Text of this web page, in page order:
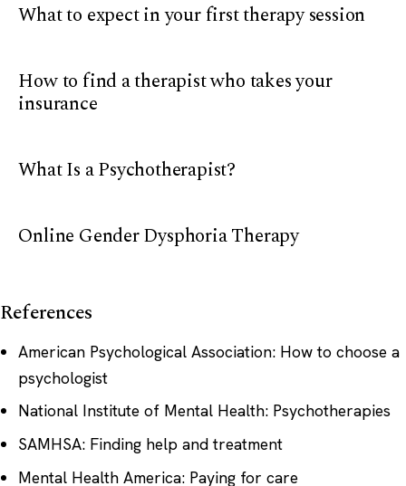
What to expect in your first therapy session
How to find a therapist who takes your
insurance
What Is a Psychotherapist?
Online Gender Dysphoria Therapy
References
American Psychological Association: How to choose a
psychologist
National Institute of Mental Health: Psychotherapies
SAMHSA: Finding help and treatment
Mental Health America: Paying for care